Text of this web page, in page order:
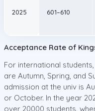
2025 601–610
Acceptance Rate of
For international
are Autumn, Spring, and
admission at the univ is
or October. In the year
over 20000 students,